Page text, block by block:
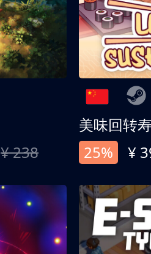
¥ 238
美味回转
25%
¥